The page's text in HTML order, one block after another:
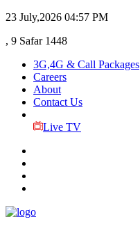
23 July,2026 04:57 PM
, 9 Safar 1448
3G,4G & Call Packages
Careers
About
Contact Us
Live TV